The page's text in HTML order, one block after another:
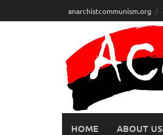
to
anarchistcommunism.org
HOME ABOUT US